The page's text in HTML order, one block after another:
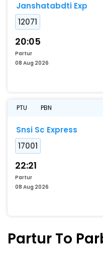
Janshatabdti Exp
12071
20:05
Partur
08 Aug 2026
PTU PBN
Snsi Sc Express
17001
22:21
Partur
08 Aug 2026
Partur To